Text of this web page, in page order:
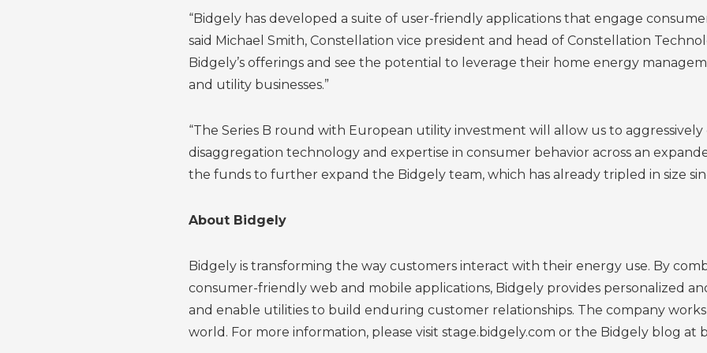
“Bidgely has developed a suite of user-friendly applications that engage
said Michael Smith, Constellation vice president and head of Constellation
Bidgely’s offerings and see the potential to leverage their home energy
and utility businesses.”
“The Series B round with European utility investment will allow us to
disaggregation technology and expertise in consumer behavior across an
the funds to further expand the Bidgely team, which has already tripled in size
About Bidgely
Bidgely is transforming the way customers interact with their energy use. By
consumer-friendly web and mobile applications, Bidgely provides personalized
and enable utilities to build enduring customer relationships. The company
world. For more information, please visit stage.bidgely.com or the Bidgely blog at